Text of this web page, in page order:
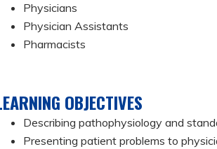
Physicians
Physician Assistants
Pharmacists
OBJECTIVES
Describing pathophysiology and
Presenting patient problems to